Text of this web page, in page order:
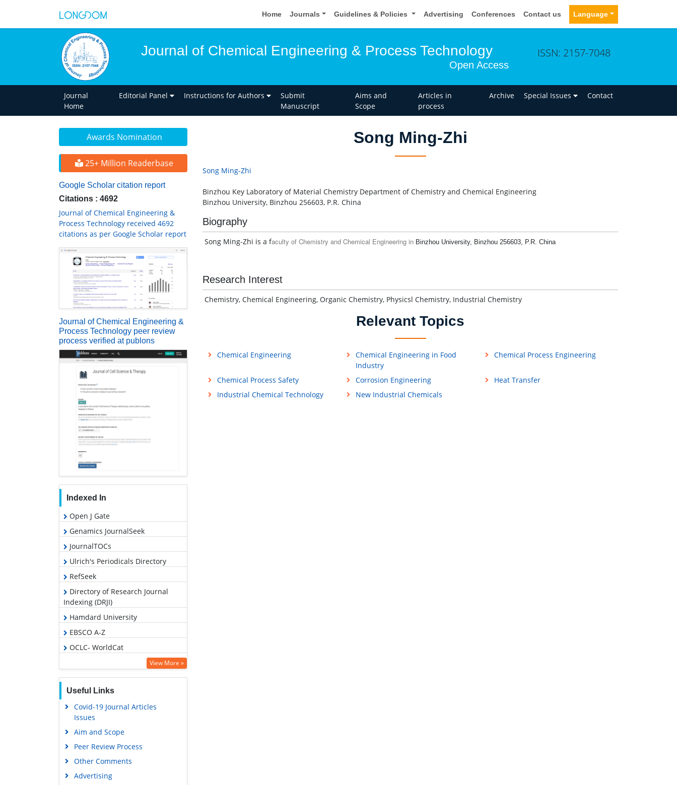
Home Journals Guidelines & Policies Advertising Conferences Contact us Language
Journal of Chemical Engineering & Process Technology
Open Access
ISSN: 2157-7048
Journal
Home
Editorial Panel Instructions for Authors
Submit
Manuscript
Aims and
Scope
Articles in
process
Archive Special Issues Contact
Awards Nomination
25+ Million Readerbase
Google Scholar citation report
Citations : 4692
Journal of Chemical Engineering &
Process Technology received 4692
citations as per Google Scholar report
Journal of Chemical Engineering &
Process Technology peer review
process verified at publons
Indexed In
Open J Gate
Genamics JournalSeek
JournalTOCs
Ulrich's Periodicals Directory
RefSeek
Directory of Research Journal
Indexing (DRJI)
Hamdard University
EBSCO A-Z
OCLC- WorldCat
Publons
Geneva Foundation for Medical
Education and Research
Euro Pub
Google Scholar
Gdansk University of Technology,
Ministry Points 5
View More »
Useful Links
Covid-19 Journal Articles
Issues
Aim and Scope
Peer Review Process
Other Comments
Advertising
Song Ming-Zhi
Song Ming-Zhi
Binzhou Key Laboratory of Material Chemistry Department of Chemistry and Chemical Engineering
Binzhou University, Binzhou 256603, P.R. China
Biography
Song Ming-Zhi is a faculty of Chemistry and Chemical Engineering in Binzhou University, Binzhou 256603, P.R. China
Research Interest
Chemistry, Chemical Engineering, Organic Chemistry, Physicsl Chemistry, Industrial Chemistry
Relevant Topics
Chemical Engineering
Chemical Engineering in Food
Industry
Chemical Process Engineering
Chemical Process Safety Corrosion Engineering
Heat Transfer
Industrial Chemical Technology
New Industrial Chemicals